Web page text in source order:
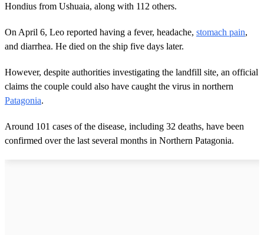
Hondius from Ushuaia, along with 112 others.
On April 6, Leo reported having a fever, headache, stomach pain,
and diarrhea. He died on the ship five days later.
However, despite authorities investigating the landfill site, an official
claims the couple could also have caught the virus in northern
Patagonia.
Around 101 cases of the disease, including 32 deaths, have been
confirmed over the last several months in Northern Patagonia.